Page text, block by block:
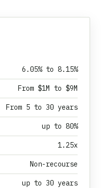
6.05% to 8.15%
From $1M to $9M
From 5 to 30 years
up to 80%
1.25x
Non-recourse
up to 30 years